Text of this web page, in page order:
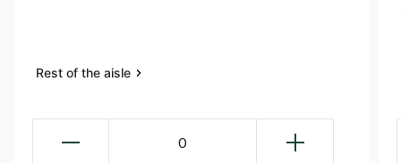
Rest of the aisle
0